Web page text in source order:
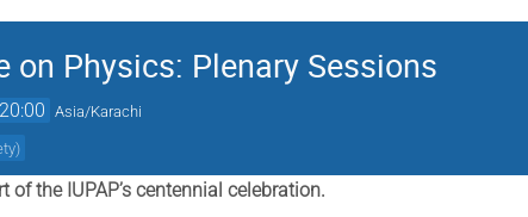
on Physics: Plenary Sessions
20:00 Asia/Karachi
)
of the IUPAP’s centennial celebration.